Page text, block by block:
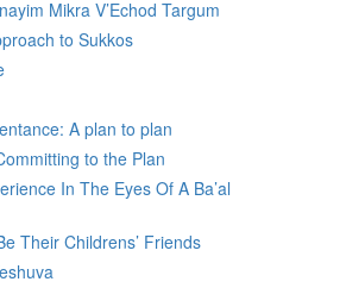
Mikra V’Echod Targum
to Sukkos
A plan to plan
to the Plan
In The Eyes Of A Ba’al
Their Childrens’ Friends